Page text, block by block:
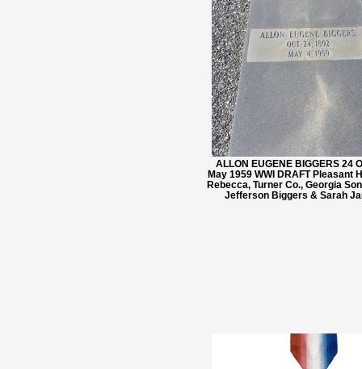
ALLON EUGENE BIGGERS 24
May 1959 WWI DRAFT Pleasant
Rebecca, Turner Co., Georgia
Jefferson Biggers & Sarah